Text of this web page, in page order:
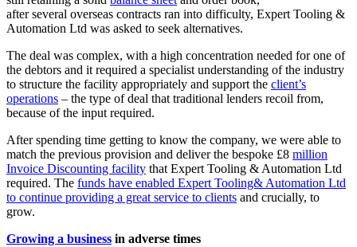
after several overseas contracts ran into difficulty, Expert Tooling &
Automation Ltd was asked to seek alternatives.
The deal was complex, with a high concentration needed for one of
the debtors and it required a specialist understanding of the industry
to structure the facility appropriately and support the client’s
operations – the type of deal that traditional lenders recoil from,
because of the input required.
After spending time getting to know the company, we were able to
match the previous provision and deliver the bespoke £8 million
Invoice Discounting facility that Expert Tooling & Automation Ltd
required. The funds have enabled Expert Tooling& Automation Ltd
to continue providing a great service to clients and crucially, to
grow.
Growing a business in adverse times